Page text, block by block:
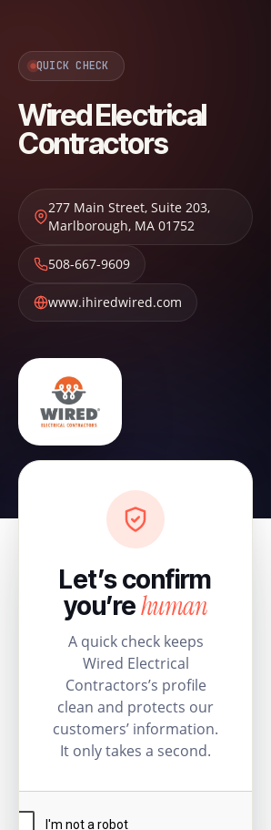
QUICK CHECK
Wired Electrical
Contractors
277 Main Street, Suite 203,
Marlborough, MA 01752
508-667-9609
www.ihiredwired.com
Let’s confirm
you’rehuman
A quick check keeps
Wired Electrical
Contractors’s profile
clean and protects our
customers’ information.
It only takes a second.